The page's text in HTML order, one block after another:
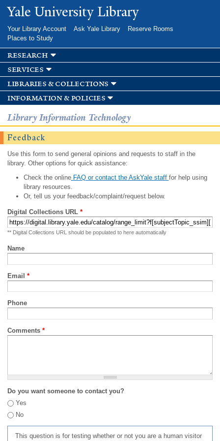
Skip to
main
Yale University Library
Your Library Account Ask Yale Library
Reserve Rooms
Places to Study
research
services
libraries & collections
information & policies
Library Information Technology
Feedback
Use this form to send general opinions and requests to staff in the
library. Other options for quick assistance:
Check the onlineFAQ or contact the AskYale staff for help using
library resources.
Or, tell us your feedback/complaint/request below.
Digital Collections URL *
** Digital Collections URL should be populated to here automatically
Name
Email *
Phone
Comments *
Do you want someone to contact you?
Yes
No
This question is for testing whether or not you are a human visitor